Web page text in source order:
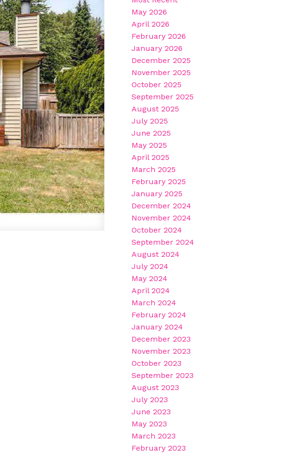
May 2026
April 2026
February 2026
January 2026
December 2025
November 2025
October 2025
September 2025
August 2025
July 2025
June 2025
May 2025
April 2025
March 2025
February 2025
January 2025
December 2024
November 2024
October 2024
September 2024
August 2024
July 2024
May 2024
April 2024
March 2024
February 2024
January 2024
December 2023
November 2023
October 2023
September 2023
August 2023
July 2023
June 2023
May 2023
March 2023
February 2023